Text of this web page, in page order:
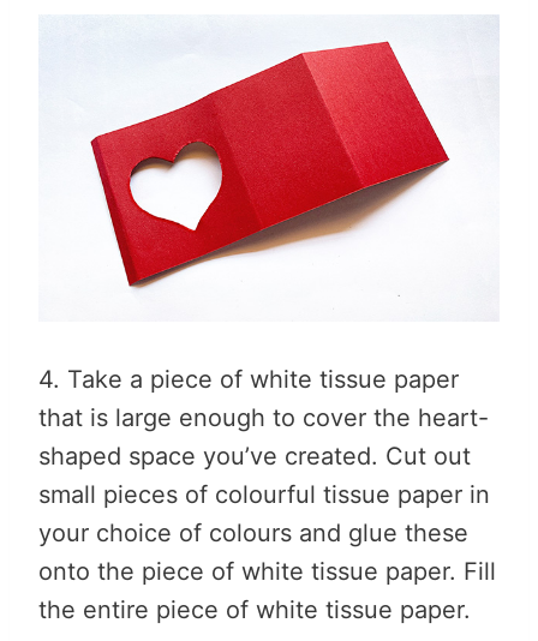
4. Take a piece of white tissue paper
that is large enough to cover the heart-
shaped space you’ve created. Cut out
small pieces of colourful tissue paper in
your choice of colours and glue these
onto the piece of white tissue paper. Fill
the entire piece of white tissue paper.